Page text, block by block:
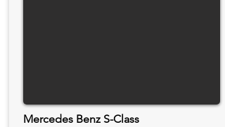
Mercedes Benz S-Class